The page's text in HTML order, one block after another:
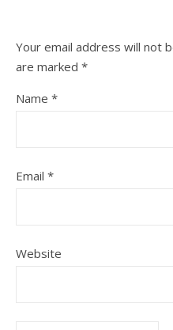
Your email address will not
are marked *
Name *
Email *
Website